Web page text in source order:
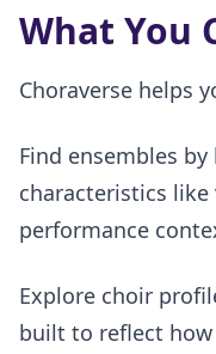
What You
Choraverse helps
Find ensembles
characteristics like
performance
Explore choir
built to reflect